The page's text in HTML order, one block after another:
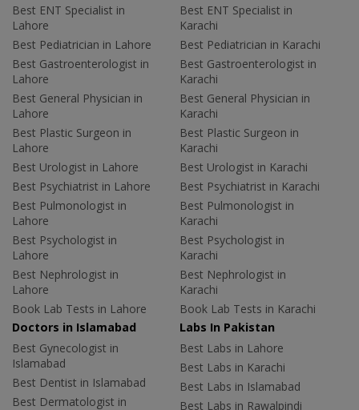
Best ENT Specialist in
Lahore
Best Pediatrician in Lahore
Best Gastroenterologist in
Lahore
Best General Physician in
Lahore
Best Plastic Surgeon in
Lahore
Best Urologist in Lahore
Best Psychiatrist in Lahore
Best Pulmonologist in
Lahore
Best Psychologist in
Lahore
Best Nephrologist in
Lahore
Book Lab Tests in Lahore
Best ENT Specialist in
Karachi
Best Pediatrician in Karachi
Best Gastroenterologist in
Karachi
Best General Physician in
Karachi
Best Plastic Surgeon in
Karachi
Best Urologist in Karachi
Best Psychiatrist in Karachi
Best Pulmonologist in
Karachi
Best Psychologist in
Karachi
Best Nephrologist in
Karachi
Book Lab Tests in Karachi
Doctors in Islamabad
Best Gynecologist in
Islamabad
Best Dentist in Islamabad
Best Dermatologist in
Labs In Pakistan
Best Labs in Lahore
Best Labs in Karachi
Best Labs in Islamabad
Best Labs in Rawalpindi